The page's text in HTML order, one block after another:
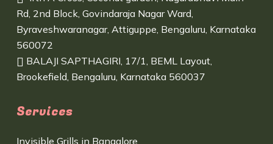
Rd, 2nd Block, Govindaraja Nagar Ward,
Byraveshwaranagar, Attiguppe, Bengaluru, Karnataka
560072
BALAJI SAPTHAGIRI, 17/1, BEML Layout,
Brookefield, Bengaluru, Karnataka 560037
Services
Invisible Grills in Bangalore